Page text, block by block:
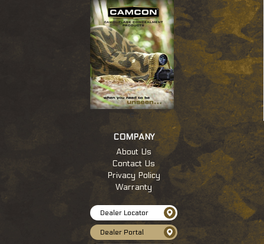
COMPANY
About Us
Contact Us
Privacy Policy
Warranty
Dealer Locator
Dealer Portal